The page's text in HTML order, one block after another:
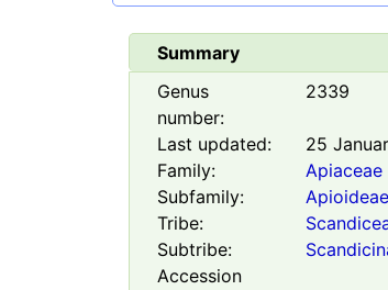
Summary
Genus
number:
2339
Last updated:
25
Family:
Apiaceae
Subfamily:
Apioideae
Tribe:
Subtribe:
Accession